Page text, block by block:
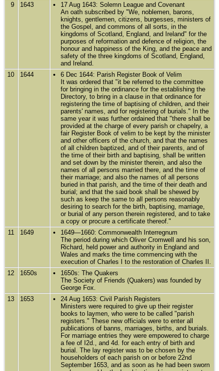
9
1643
17 Aug 1643: Solemn League and Covenant
An oath subscribed by "We, noblemen, barons,
knights, gentlemen, citizens, burgesses, ministers of
the Gospel, and commons of all sorts, in the
kingdoms of Scotland, England, and Ireland" for the
purposes of reformation and defence of religion, the
honour and happiness of the King, and the peace and
safety of the three kingdoms of Scotland, England,
and Ireland.
10
1644
6 Dec 1644: Parish Register Book of Velim
It was ordered that "it be referred to the committee
for bringing in the ordinance for the establishing the
Directory, to bring in a clause in that ordinance for
registering the time of baptising of children, and their
parents' names, and for registering of burials." In the
same year it was further ordained that "there shall be
provided at the charge of every parish or chapelry, a
fair Register Book of velim to be kept by the minister
and other officers of the church, and that the names
of all children baptized, and of their parents, and of
the time of their birth and baptising, shall be written
and set down by the minister therein, and also the
names of all persons married there, and the time of
their marriage; and also the names of all persons
buried in that parish, and the time of their death and
burial; and that the said book shall be shewed by
such as keep the same to all persons reasonably
desiring to search for the birth, baptising, marriage,
or burial of any person therein registered, and to take
a copy or procure a certificate thereof."
11
1649
1649—1660: Commonwealth Interregnum
The period during which Oliver Cromwell and his son,
Richard, held power and authority in England and
Wales and marks the time commencing with the
execution of Charles I to the restoration of Charles II.
12
1650s
1650s: The Quakers
The Society of Friends (Quakers) was founded by
George Fox.
13
1653
24 Aug 1653: Civil Parish Registers
Ministers were required to give up their register
books to laymen, who were to be called "parish
registers." These new officials were to enter all
publications of banns, marriages, births, and burials.
For marriage entries they were empowered to charge
a fee of I2d., and 4d. for each entry of birth and
burial. The lay register was to be chosen by the
householders of each parish on or before 22nd
September 1653, and as soon as he had been sworn